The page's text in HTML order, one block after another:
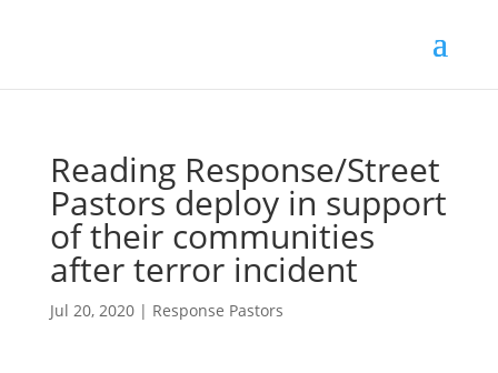
Reading Response/Street
Pastors deploy in support
of their communities
after terror incident
Jul 20, 2020| Response Pastors